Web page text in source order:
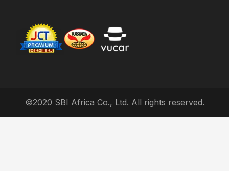
©2020 SBI Africa Co., Ltd. All rights reserved.